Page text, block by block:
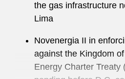
He maintains an active pro
In recognition of this work,
Aid Society’s Pro Bono
the gas infrastructure
Lima
Novenergia II in
against the Kingdom
Energy Charter Treaty